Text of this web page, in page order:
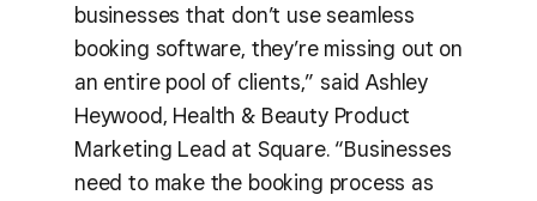
businesses that don’t use seamless
booking software, they’re missing out on
an entire pool of clients,” said Ashley
Heywood, Health & Beauty Product
Marketing Lead at Square. “Businesses
need to make the booking process as